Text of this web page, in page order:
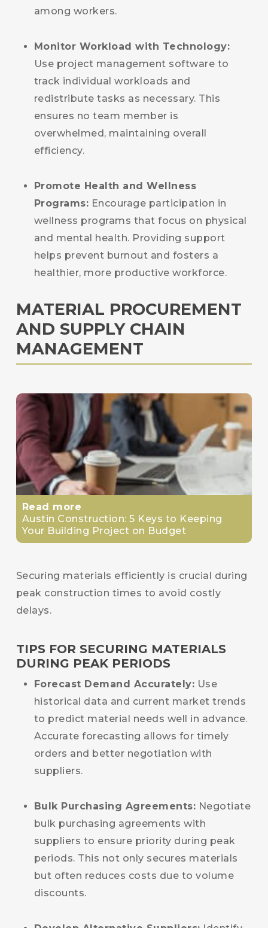
among workers.
Monitor Workload with Technology:
Use project management software to
track individual workloads and
redistribute tasks as necessary. This
ensures no team member is
overwhelmed, maintaining overall
efficiency.
Promote Health and Wellness
Programs: Encourage participation in
wellness programs that focus on physical
and mental health. Providing support
helps prevent burnout and fosters a
healthier, more productive workforce.
MATERIAL PROCUREMENT
AND SUPPLY CHAIN
MANAGEMENT
Read more
Austin Construction: 5 Keys to Keeping
Your Building Project on Budget
Securing materials efficiently is crucial during
peak construction times to avoid costly
delays.
TIPS FOR SECURING MATERIALS
DURING PEAK PERIODS
Forecast Demand Accurately: Use
historical data and current market trends
to predict material needs well in advance.
Accurate forecasting allows for timely
orders and better negotiation with
suppliers.
Bulk Purchasing Agreements: Negotiate
bulk purchasing agreements with
suppliers to ensure priority during peak
periods. This not only secures materials
but often reduces costs due to volume
discounts.